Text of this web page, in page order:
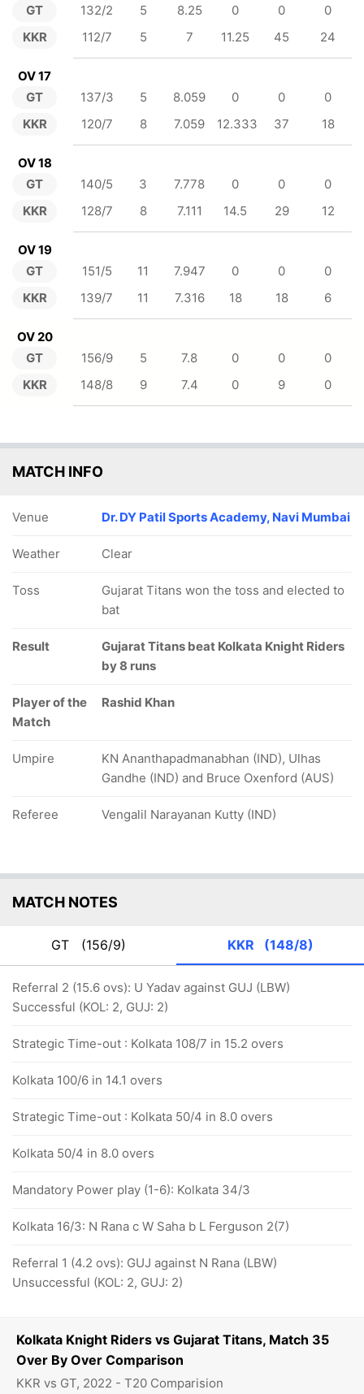
Kolkata Knight Riders vs Gujarat Titans, Match 35
Over By Over Comparison
KKR vs GT, 2022 - T20 Comparision
GT
KKR
132/2 5 8.25 0 0
0
112/7
5 7 11.25 45 24
OV 17
GT
KKR
137/3 5 8.059 0 0
0
120/7
8 7.059 12.333 37 18
OV 18
GT
KKR
140/5 3 7.778 0 0
0
128/7
8 7.111 14.5 29 12
OV 19
GT
KKR
151/5 11 7.947 0 0
0
139/7
11 7.316 18 18 6
OV 20
GT
KKR
156/9 5 7.8 0 0
0
148/8
9 7.4 0 9 0
MATCH INFO
Venue Dr. DY Patil Sports Academy, Navi Mumbai
Weather Clear
Toss
Gujarat Titans won the toss and elected to
bat
Result
Gujarat Titans beat Kolkata Knight Riders
by 8 runs
Player of the
Match
Rashid Khan
Umpire
KN Ananthapadmanabhan (IND), Ulhas
Gandhe (IND) and Bruce Oxenford (AUS)
Referee Vengalil Narayanan Kutty (IND)
MATCH NOTES
GT (156/9) KKR (148/8)
Referral 2 (15.6 ovs): U Yadav against GUJ (LBW)
Successful (KOL: 2, GUJ: 2)
Strategic Time-out : Kolkata 108/7 in 15.2 overs
Kolkata 100/6 in 14.1 overs
Strategic Time-out : Kolkata 50/4 in 8.0 overs
Kolkata 50/4 in 8.0 overs
Mandatory Power play (1-6): Kolkata 34/3
Kolkata 16/3: N Rana c W Saha b L Ferguson 2(7)
Referral 1 (4.2 ovs): GUJ against N Rana (LBW)
Unsuccessful (KOL: 2, GUJ: 2)